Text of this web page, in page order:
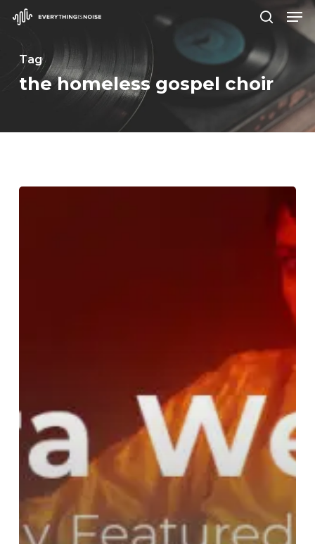
Skip
main
content
search
Tag
the homeless gospel choir
Close
Menu